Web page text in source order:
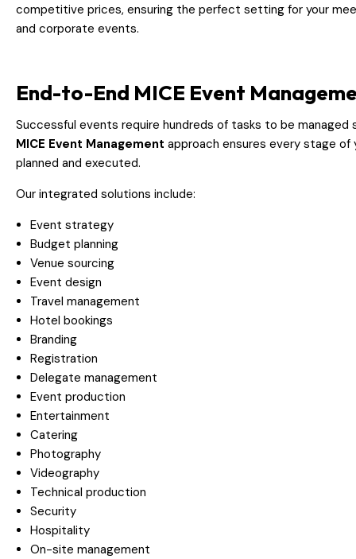
competitive prices, ensuring the perfect setting for your
and corporate events.
End-to-End MICE Event
Successful events require hundreds of tasks to be managed
MICE Event Management approach ensures every stage of
planned and executed.
Our integrated solutions include:
Event strategy
Budget planning
Venue sourcing
Event design
Travel management
Hotel bookings
Branding
Registration
Delegate management
Event production
Entertainment
Catering
Photography
Videography
Technical production
Security
Hospitality
On-site management